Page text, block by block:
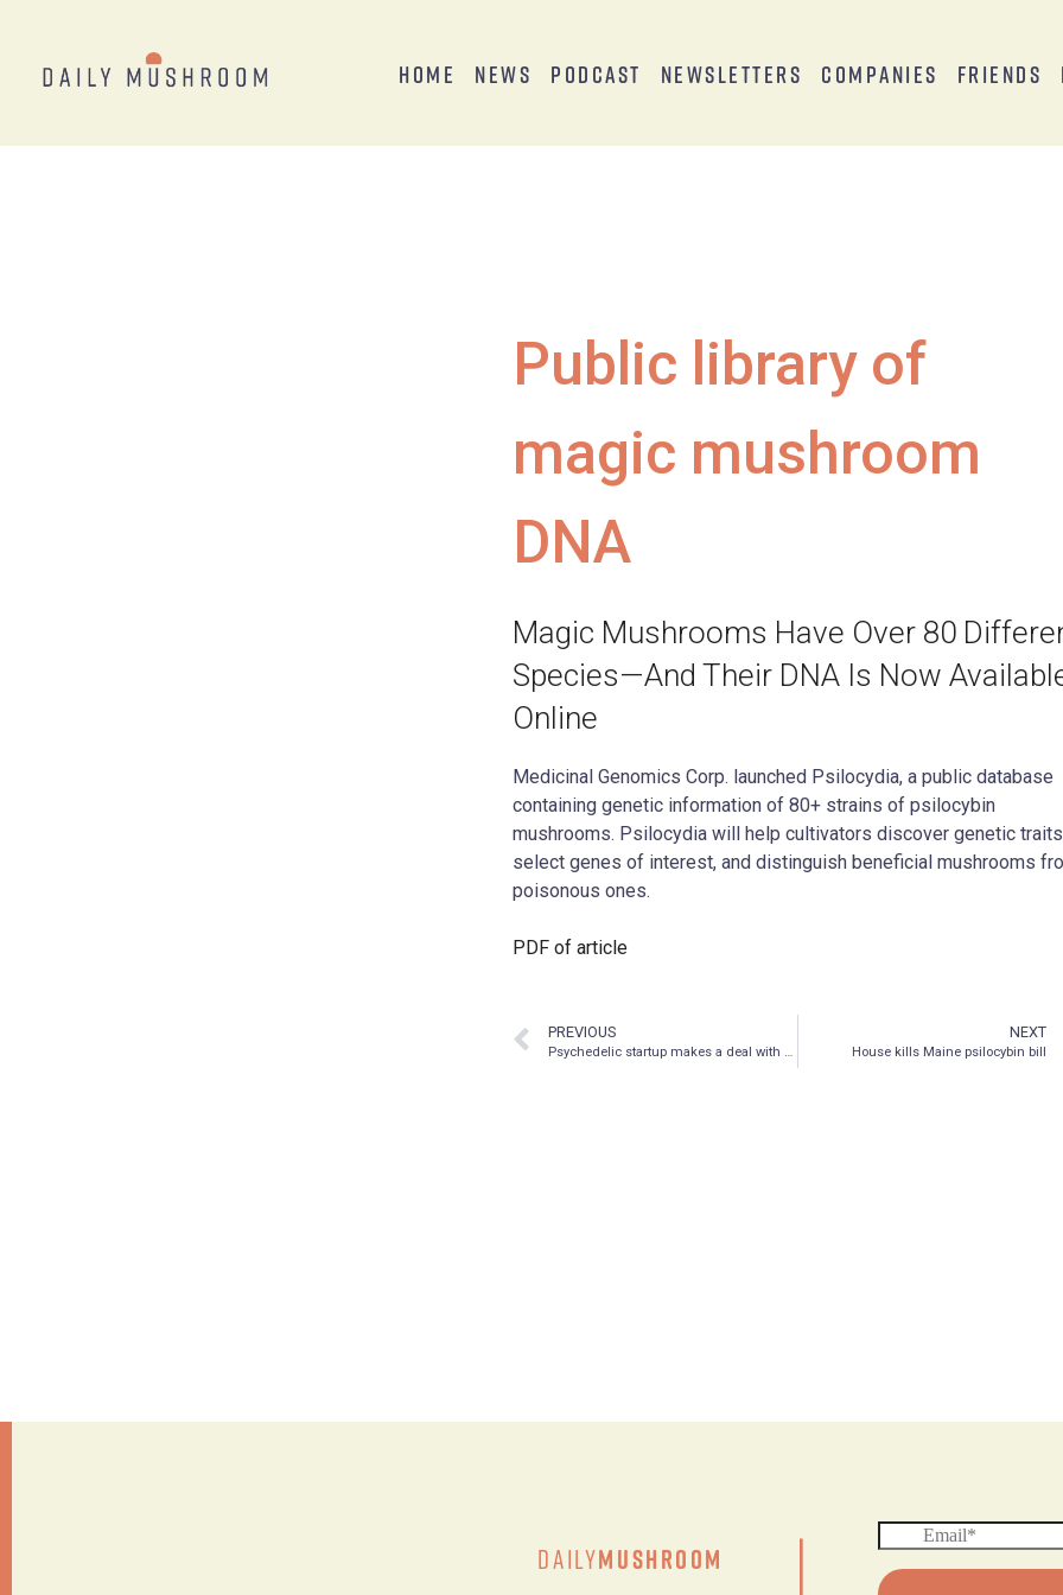
Home News Podcast Newsletters Companies Friends
Public library of
magic mushroom
DNA
Magic Mushrooms Have Over 80
Species—And Their DNA Is Now
Online
Medicinal Genomics Corp. launched Psilocydia, a public database
containing genetic information of 80+ strains of psilocybin
mushrooms. Psilocydia will help cultivators discover genetic
select genes of interest, and distinguish beneficial mushrooms
poisonous ones.
PDF of article
PREVIOUS
Psychedelic startup makes a deal with Big Pharma
NEXT
House kills Maine psilocybin bill
DailyMushroom